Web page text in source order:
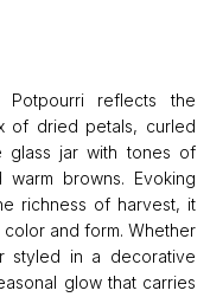
Potpourri reflects the
of dried petals, curled
glass jar with tones of
browns. Evoking
richness of harvest, it
color and form. Whether
styled in a decorative
glow that carries